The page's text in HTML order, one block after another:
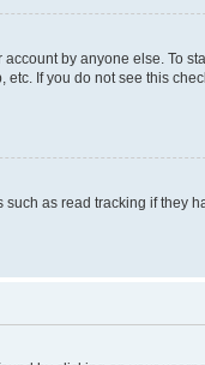
by anyone else. To
If you do not see this
as read tracking if they